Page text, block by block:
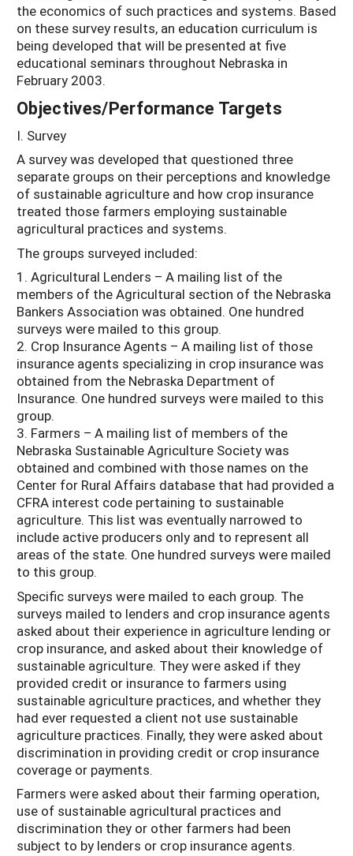
the economics of such practices and systems. Based
on these survey results, an education curriculum is
being developed that will be presented at five
educational seminars throughout Nebraska in
February 2003.
Objectives/Performance Targets
I. Survey
A survey was developed that questioned three
separate groups on their perceptions and knowledge
of sustainable agriculture and how crop insurance
treated those farmers employing sustainable
agricultural practices and systems.
The groups surveyed included:
1. Agricultural Lenders – A mailing list of the
members of the Agricultural section of the Nebraska
Bankers Association was obtained. One hundred
surveys were mailed to this group.
2. Crop Insurance Agents – A mailing list of those
insurance agents specializing in crop insurance was
obtained from the Nebraska Department of
Insurance. One hundred surveys were mailed to this
group.
3. Farmers – A mailing list of members of the
Nebraska Sustainable Agriculture Society was
obtained and combined with those names on the
Center for Rural Affairs database that had provided a
CFRA interest code pertaining to sustainable
agriculture. This list was eventually narrowed to
include active producers only and to represent all
areas of the state. One hundred surveys were mailed
to this group.
Specific surveys were mailed to each group. The
surveys mailed to lenders and crop insurance agents
asked about their experience in agriculture lending or
crop insurance, and asked about their knowledge of
sustainable agriculture. They were asked if they
provided credit or insurance to farmers using
sustainable agriculture practices, and whether they
had ever requested a client not use sustainable
agriculture practices. Finally, they were asked about
discrimination in providing credit or crop insurance
coverage or payments.
Farmers were asked about their farming operation,
use of sustainable agricultural practices and
discrimination they or other farmers had been
subject to by lenders or crop insurance agents.